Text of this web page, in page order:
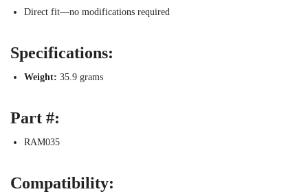
Direct fit—no modifications required
Specifications:
Weight: 35.9 grams
Part #:
RAM035
Compatibility: